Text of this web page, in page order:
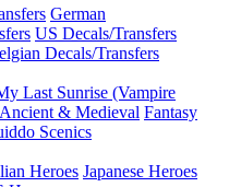
German
US Decals/Transfers
Decals/Transfers
Last Sunrise (Vampire
Ancient & Medieval Fantasy
Scenics
Heroes Japanese Heroes